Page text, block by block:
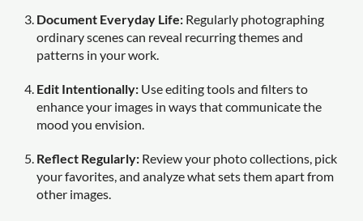
Document Everyday Life: Regularly photographing
ordinary scenes can reveal recurring themes and
patterns in your work.
Edit Intentionally: Use editing tools and filters to
enhance your images in ways that communicate the
mood you envision.
Reflect Regularly: Review your photo collections, pick
your favorites, and analyze what sets them apart from
other images.